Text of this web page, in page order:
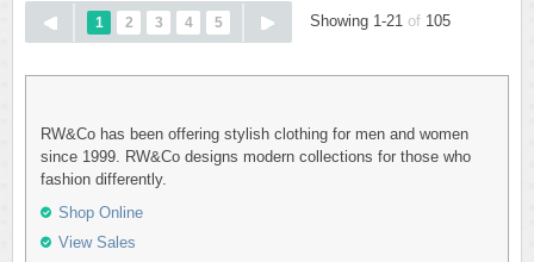
1 2 3 4 5 Showing 1-21 of 105
RW&Co has been offering stylish clothing for men and women
since 1999. RW&Co designs modern collections for those who
fashion differently.
Shop Online
View Sales